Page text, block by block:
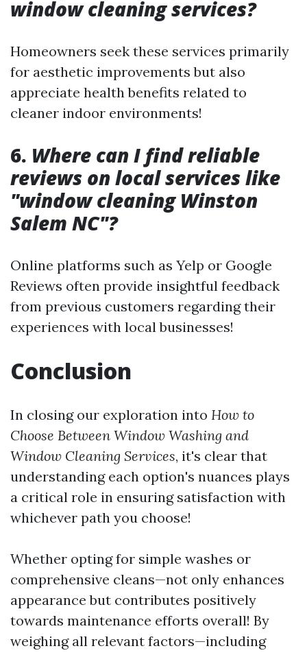
window cleaning services?
Homeowners seek these services primarily
for aesthetic improvements but also
appreciate health benefits related to
cleaner indoor environments!
6. Where can I find reliable
reviews on local services like
"window cleaning Winston
Salem NC"?
Online platforms such as Yelp or Google
Reviews often provide insightful feedback
from previous customers regarding their
experiences with local businesses!
Conclusion
In closing our exploration into How to
Choose Between Window Washing and
Window Cleaning Services, it's clear that
understanding each option's nuances plays
a critical role in ensuring satisfaction with
whichever path you choose!
Whether opting for simple washes or
comprehensive cleans—not only enhances
appearance but contributes positively
towards maintenance efforts overall! By
weighing all relevant factors—including